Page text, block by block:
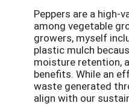
Peppers are a high-
among vegetable
growers, myself
plastic mulch
moisture retention,
benefits. While an
waste generated
align with our